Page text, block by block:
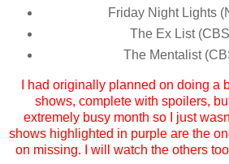
Friday Night Lights
The Ex List
The Mentalist
I had originally planned on doing a
shows, complete with spoilers,
extremely busy month so I just
shows highlighted in purple are the
on missing. I will watch the others